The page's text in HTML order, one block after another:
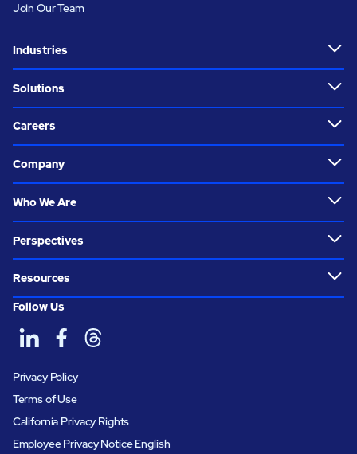
Join Our Team
Industries
Solutions
Careers
Company
Who We Are
Perspectives
Resources
Follow Us
Privacy Policy
Terms of Use
California Privacy Rights
Employee Privacy Notice English